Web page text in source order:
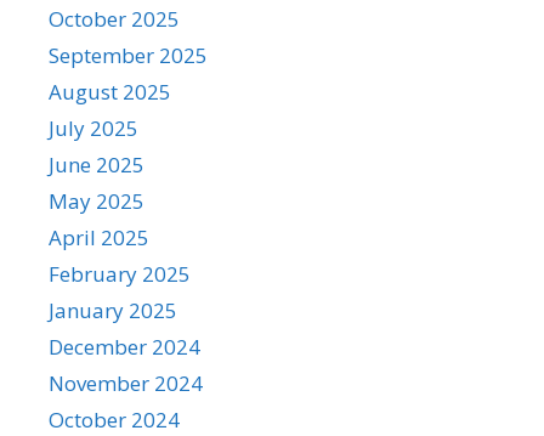
October 2025
September 2025
August 2025
July 2025
June 2025
May 2025
April 2025
February 2025
January 2025
December 2024
November 2024
October 2024